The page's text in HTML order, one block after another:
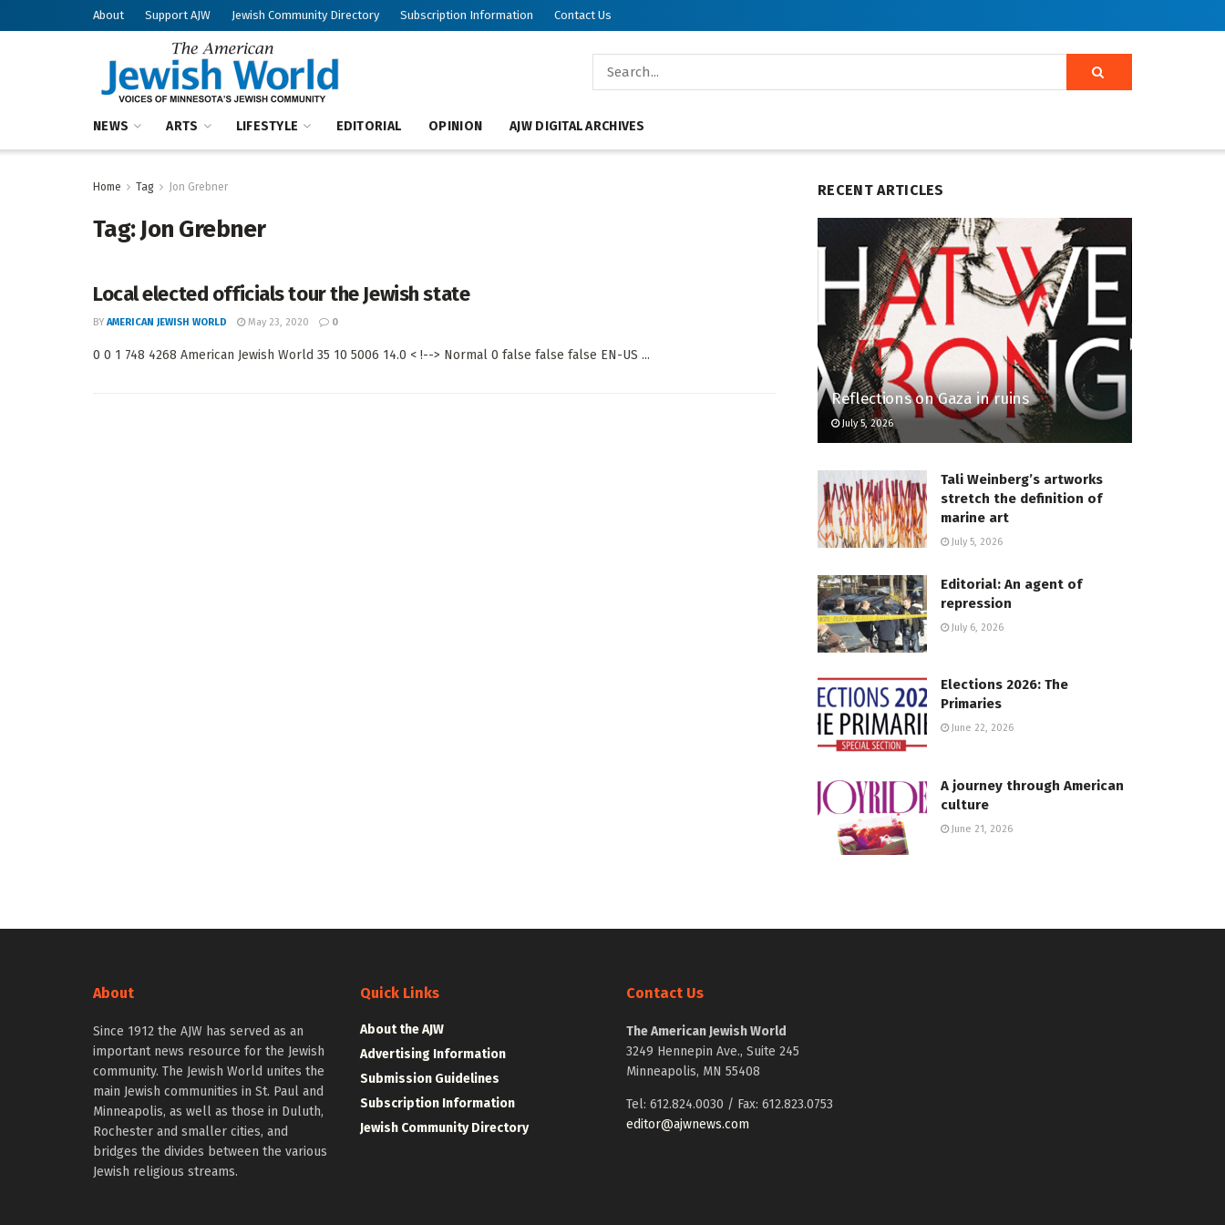
About Support AJW Jewish Community Directory Subscription Information Contact Us
NEWS ARTS LIFESTYLE EDITORIAL OPINION AJW DIGITAL ARCHIVES
Home Tag Jon Grebner
Tag:Jon Grebner
Local elected officials tour the Jewish state
BY AMERICAN JEWISH WORLD May 23, 2020 0
0 0 1 748 4268 American Jewish World 35 10 5006 14.0 < !--> Normal 0 false false false EN-US ...
RECENT ARTICLES
Reflections on Gaza in ruins
July 5, 2026
Tali Weinberg’s artworks
stretch the definition of
marine art
July 5, 2026
Editorial: An agent of
repression
July 6, 2026
Elections 2026: The
Primaries
June 22, 2026
A journey through American
culture
June 21, 2026
About
Since 1912 the AJW has served as an
important news resource for the Jewish
community. The Jewish World unites the
main Jewish communities in St. Paul and
Minneapolis, as well as those in Duluth,
Rochester and smaller cities, and
bridges the divides between the various
Jewish religious streams.
Quick Links
About the AJW
Advertising Information
Submission Guidelines
Subscription Information
Jewish Community Directory
Contact Us
The American Jewish World
3249 Hennepin Ave., Suite 245
Minneapolis, MN 55408
Tel: 612.824.0030 / Fax: 612.823.0753
editor@ajwnews.com